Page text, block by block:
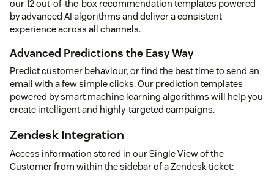
our 12 out-of-the-box recommendation templates powered
by advanced AI algorithms and deliver a consistent
experience across all channels.
Advanced Predictions the Easy Way
Predict customer behaviour, or find the best time to send an
email with a few simple clicks. Our prediction templates
powered by smart machine learning algorithms will help you
create intelligent and highly-targeted campaigns.
Zendesk Integration
Access information stored in our Single View of the
Customer from within the sidebar of a Zendesk ticket: